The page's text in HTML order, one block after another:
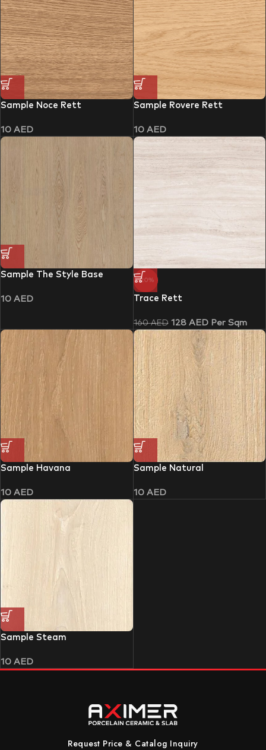
Sample Noce Rett
10 AED
Sample Rovere Rett
10 AED
Sample The Style Base
10 AED
-20%
Trace Rett
160AED 128 AEDPer Sqm
Sample Havana
10 AED
Sample Natural
10 AED
Sample Steam
10 AED
Request Price & Catalog Inquiry